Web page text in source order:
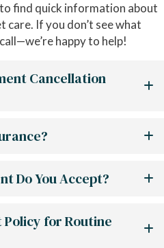
find quick information about
care. If you don’t see what
happy to help!
Cancellation
Do You Accept?
Policy for Routine